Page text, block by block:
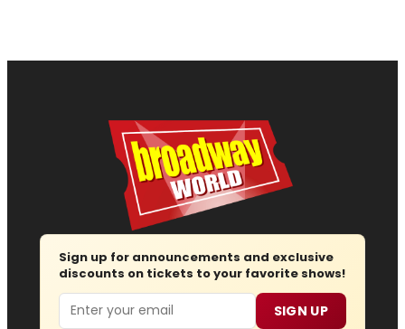
Sign up for announcements and exclusive
discounts on tickets to your favorite shows!
Email SIGN UP